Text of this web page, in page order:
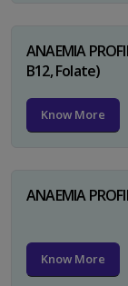
ANAEMIA
B12, Folate)
Know More
ANAEMIA
Know More